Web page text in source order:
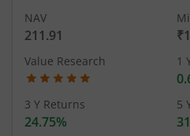
NAV
211.91
Value Research 1
3 Y Returns
24.75%
5